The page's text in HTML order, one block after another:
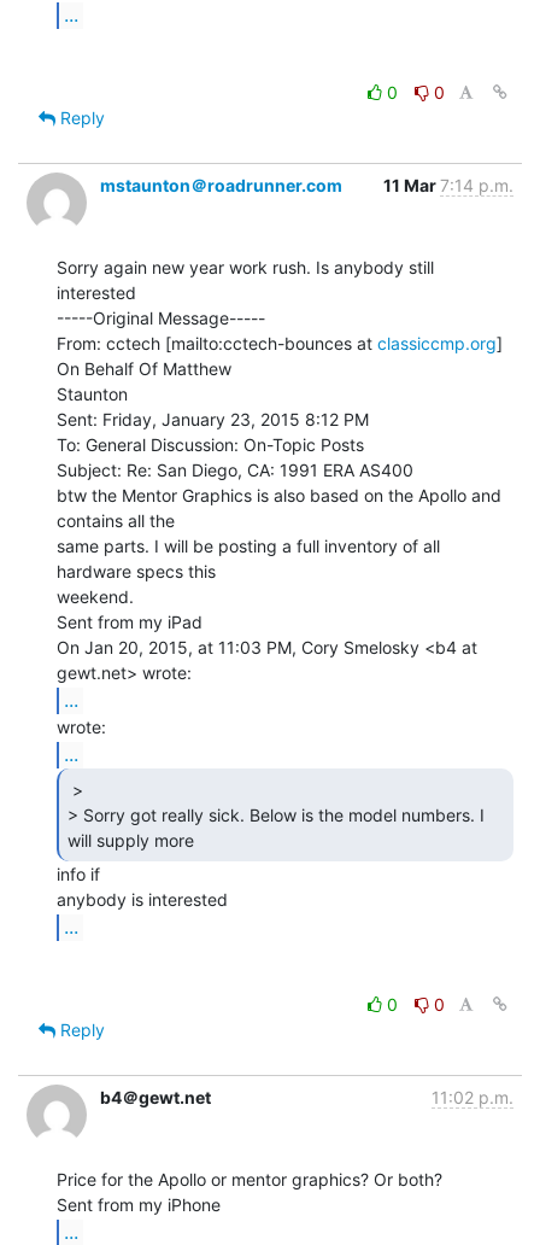
...
0
0
Reply
mstaunton＠roadrunner.com 11 Mar7:14 p.m.
Sorry again new year work rush. Is anybody still
interested
-----Original Message-----
From: cctech [mailto:cctech-bounces at classiccmp.org]
On Behalf Of Matthew
Staunton
Sent: Friday, January 23, 2015 8:12 PM
To: General Discussion: On-Topic Posts
Subject: Re: San Diego, CA: 1991 ERA AS400
btw the Mentor Graphics is also based on the Apollo and
contains all the
same parts. I will be posting a full inventory of all
hardware specs this
weekend.
Sent from my iPad
On Jan 20, 2015, at 11:03 PM, Cory Smelosky <b4 at
...
...
> Sorry got really sick. Below is the model numbers. I
will supply more
info if
...
0
0
Reply
b4＠gewt.net 11:02 p.m.
Price for the Apollo or mentor graphics? Or both?
...